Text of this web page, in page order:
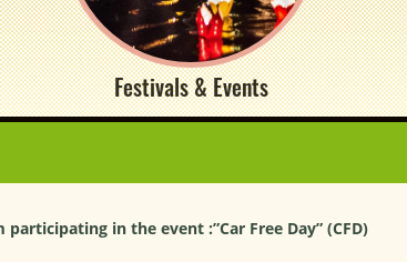
Festivals & Events
in the event :”Car Free Day” (CFD)